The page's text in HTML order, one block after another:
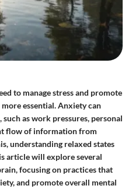
to manage stress and promote
essential. Anxiety can
as work pressures, personal
flow of information from
understanding relaxed states
article will explore several
focusing on practices that
and promote overall mental